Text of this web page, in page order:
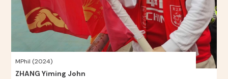
MPhil (2024)
ZHANG Yiming John